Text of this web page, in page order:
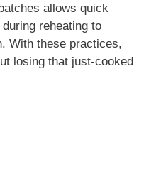
allows quick
reheating to
With these practices,
losing that just-cooked